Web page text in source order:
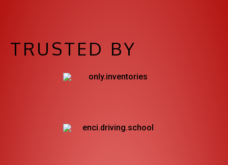
TRUSTED BY